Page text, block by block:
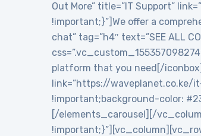
Out More” title=”IT Support”
!important;}”]We offer a
chat” tag=”h4″ text=”SEE ALL
platform that you need[/
link=”https://waveplanet.co.ke/
!important;background-color:
[/elements_carousel][/